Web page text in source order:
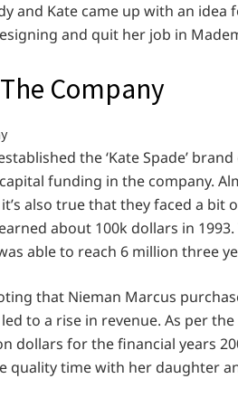
and Kate came up with an idea
and quit her job in
Company
the ‘Kate Spade’
funding in the company.
also true that they faced a
about 100k dollars in
able to reach 6 million three
that Nieman Marcus
to a rise in revenue. As per
dollars for the financial years
quality time with her daughter